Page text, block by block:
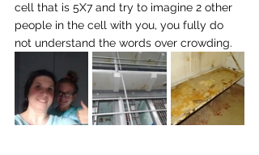
cell that is 5X7 and try to imagine 2 other
people in the cell with you, you fully do
not understand the words over crowding.